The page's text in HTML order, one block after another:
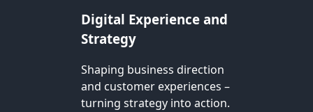
Digital Experience and
Strategy
Shaping business direction
and customer experiences –
turning strategy into action.